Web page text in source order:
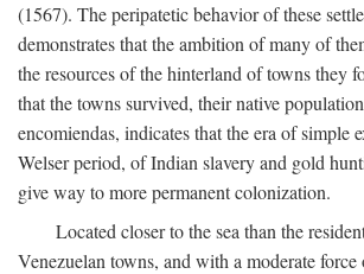
(1567). The peripatetic behavior of these
demonstrates that the ambition of many of
the resources of the hinterland of towns they
that the towns survived, their native
encomiendas, indicates that the era of simple
Welser period, of Indian slavery and gold
give way to more permanent colonization.
Located closer to the sea than the
Venezuelan towns, and with a moderate